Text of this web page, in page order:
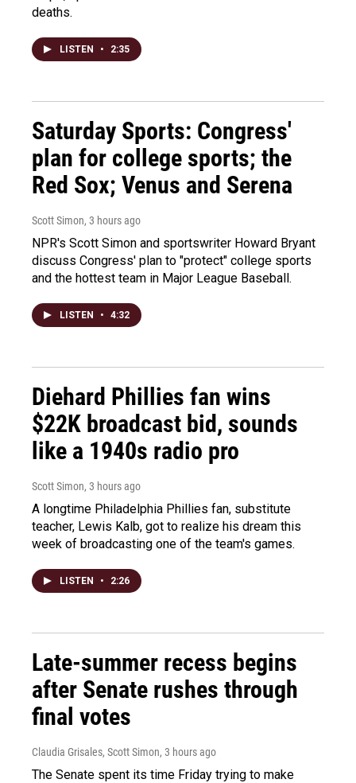
deaths.
LISTEN • 2:35
Saturday Sports: Congress'
plan for college sports; the
Red Sox; Venus and Serena
Scott Simon, 3 hours ago
NPR's Scott Simon and sportswriter Howard Bryant
discuss Congress' plan to "protect" college sports
and the hottest team in Major League Baseball.
LISTEN • 4:32
Diehard Phillies fan wins
$22K broadcast bid, sounds
like a 1940s radio pro
Scott Simon, 3 hours ago
A longtime Philadelphia Phillies fan, substitute
teacher, Lewis Kalb, got to realize his dream this
week of broadcasting one of the team's games.
LISTEN • 2:26
Late-summer recess begins
after Senate rushes through
final votes
Claudia Grisales, Scott Simon, 3 hours ago
The Senate spent its time Friday trying to make